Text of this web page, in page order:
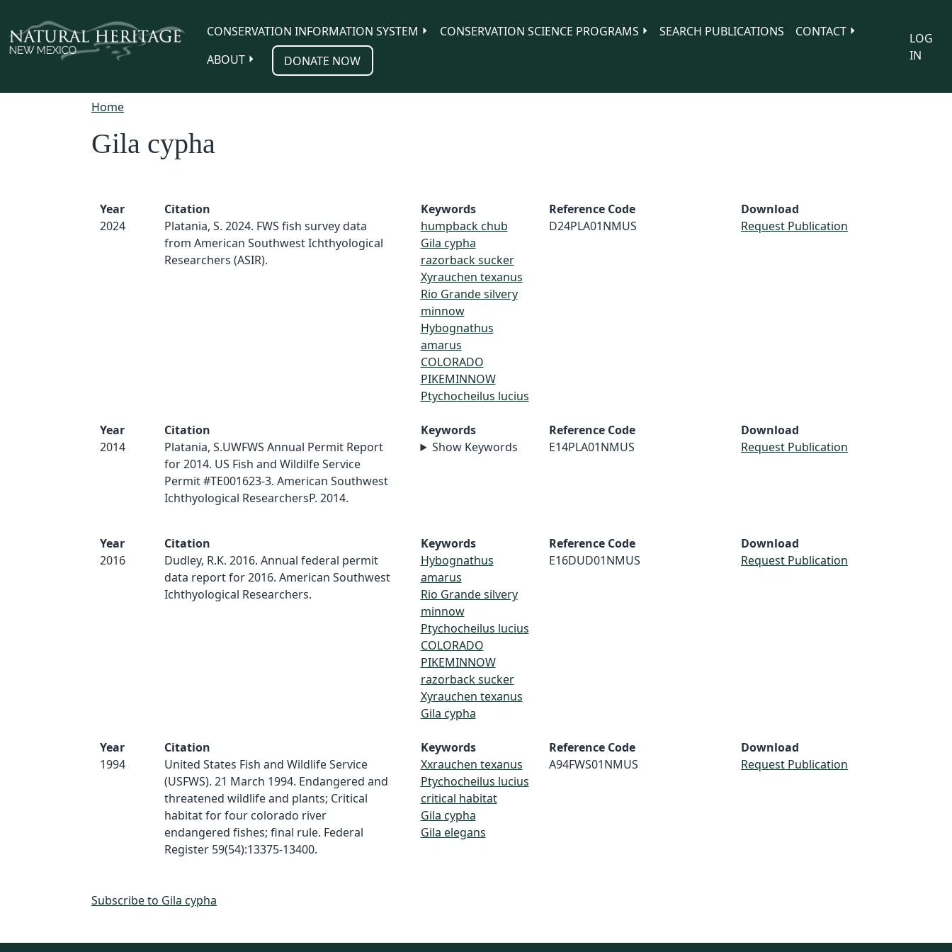
CONSERVATION INFORMATION SYSTEM
CONSERVATION SCIENCE PROGRAMS SEARCH PUBLICATIONS
CONTACT
ABOUT
DONATE NOW
LOG
IN
Home
Gila cypha
Year
2024
Citation
Platania, S. 2024. FWS fish survey data
from American Southwest Ichthyological
Researchers (ASIR).
Keywords
humpback chub
Gila cypha
razorback sucker
Xyrauchen texanus
Rio Grande silvery
minnow
Hybognathus
amarus
COLORADO
PIKEMINNOW
Ptychocheilus lucius
Reference Code
D24PLA01NMUS
Download
Request Publication
Year
2014
Citation
Platania, S.UWFWS Annual Permit Report
for 2014. US Fish and Wildilfe Service
Permit #TE001623-3. American Southwest
Ichthyological ResearchersP. 2014.
Keywords
Show Keywords
Reference Code
E14PLA01NMUS
Download
Request Publication
Year
2016
Citation
Dudley, R.K. 2016. Annual federal permit
data report for 2016. American Southwest
Ichthyological Researchers.
Keywords
Hybognathus
amarus
Rio Grande silvery
minnow
Ptychocheilus lucius
COLORADO
PIKEMINNOW
razorback sucker
Xyrauchen texanus
Gila cypha
Reference Code
E16DUD01NMUS
Download
Request Publication
Year
1994
Citation
United States Fish and Wildlife Service
(USFWS). 21 March 1994. Endangered and
threatened wildlife and plants; Critical
habitat for four colorado river
endangered fishes; final rule. Federal
Register 59(54):13375-13400.
Keywords
Xxrauchen texanus
Ptychocheilus lucius
critical habitat
Gila cypha
Gila elegans
Reference Code
A94FWS01NMUS
Download
Request Publication
Subscribe to Gila cypha